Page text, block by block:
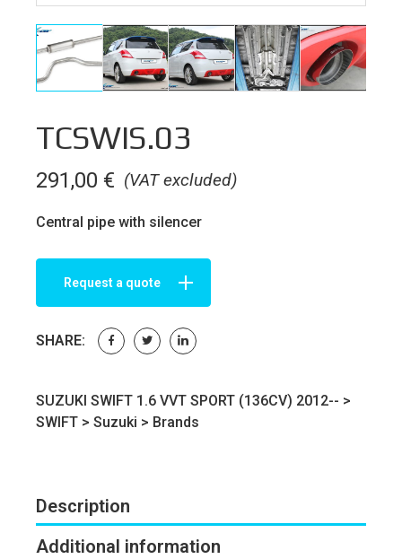
TCSWIS.03
(VAT excluded)
291,00 €
Central pipe with silencer
Request a quote
SHARE:
SUZUKI SWIFT 1.6 VVT SPORT (136CV) 2012-- >
SWIFT > Suzuki > Brands
Description
Additional information